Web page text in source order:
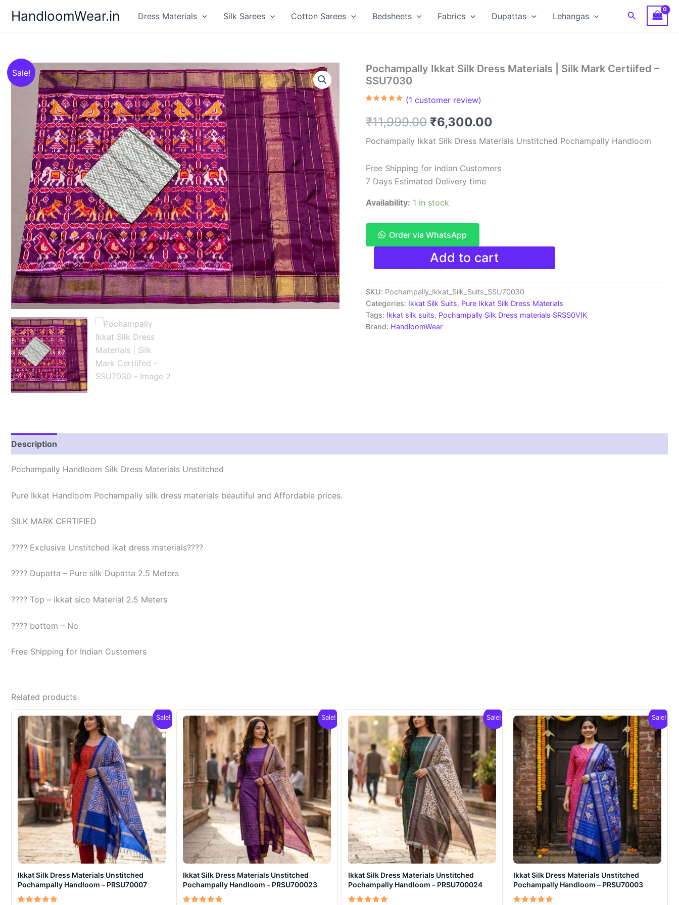
content
HandloomWear.in Dress Materials Silk Sarees Cotton Sarees Bedsheets Fabrics Dupattas Lehangas Search
Sale!
Pochampally Ikkat Silk Dress Materials | Silk Mark Certiifed –
SSU7030
based on
customer
(1 customer review)
₹11,999.00 Original
price
₹11,999.00.
₹6,300.00
price
Pochampally Ikkat Silk Dress Materials Unstitched Pochampally Handloom
Free Shipping for Indian Customers
7 Days Estimated Delivery time
Availability: 1 in stock
Order via WhatsApp
Pochampally
Silk
Dress
Materials
|
Silk
Mark
Certiifed
Add to cart
SKU: Pochampally_Ikkat_Silk_Suits_SSU70030
Categories: Ikkat Silk Suits, Pure Ikkat Silk Dress Materials
Tags: Ikkat silk suits, Pochampally Silk Dress materials SRSS0VIK
Brand: HandloomWear
Description
Pochampally Handloom Silk Dress Materials Unstitched
Pure Ikkat Handloom Pochampally silk dress materials beautiful and Affordable prices.
SILK MARK CERTIFIED
???? Exclusive Unstitched ikat dress materials????
???? Dupatta – Pure silk Dupatta 2.5 Meters
???? Top – ikkat sico Material 2.5 Meters
???? bottom – No
Free Shipping for Indian Customers
Related products
Sale!
Ikkat Silk Dress Materials Unstitched
Pochampally Handloom – PRSU70007
Sale!
Ikkat Silk Dress Materials Unstitched
Pochampally Handloom – PRSU700023
Sale!
Ikkat Silk Dress Materials Unstitched
Pochampally Handloom – PRSU700024
Sale!
Ikkat Silk Dress Materials Unstitched
Pochampally Handloom – PRSU70003